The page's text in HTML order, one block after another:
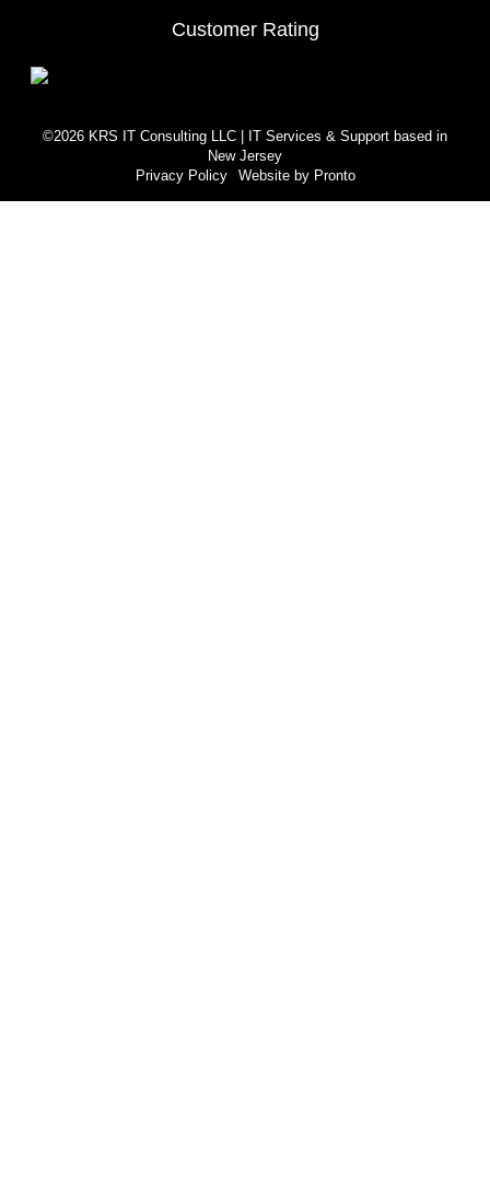
Customer Rating
©2026 KRS IT Consulting LLC | IT Services & Support based in
New Jersey
Privacy Policy
Website by Pronto